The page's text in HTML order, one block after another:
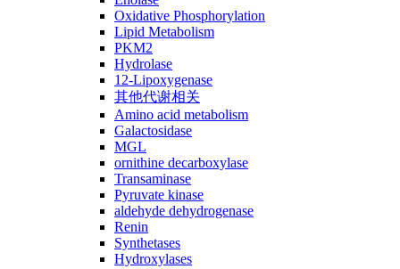
Oxidative Phosphorylation
Lipid Metabolism
PKM2
Hydrolase
12-Lipoxygenase
其他代谢相关
Amino acid metabolism
Galactosidase
MGL
ornithine decarboxylase
Transaminase
Pyruvate kinase
aldehyde dehydrogenase
Renin
Synthetases
Hydroxylases